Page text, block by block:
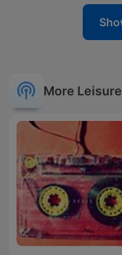
More